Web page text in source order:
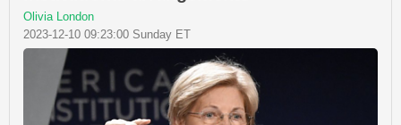
Olivia London
2023-12-10 09:23:00 Sunday ET